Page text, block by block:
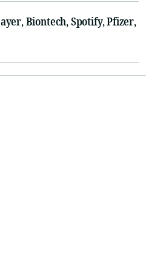
Biontech, Spotify, Pfizer,